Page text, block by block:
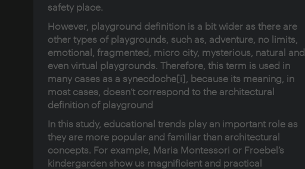
safety place.
However, playground definition is a bit wider as there are
other types of playgrounds, such as, adventure, no limits,
emotional, fragmented, micro city, mysterious, natural and
even virtual playgrounds. Therefore, this term is used in
many cases as a synecdoche[i] , because its meaning, in
most cases, doesn’t correspond to the architectural
definition of playground
In this study, educational trends play an important role as
they are more popular and familiar than architectural
concepts. For example, Maria Montessori or Froebel’s
kindergarden show us magnificient and practical